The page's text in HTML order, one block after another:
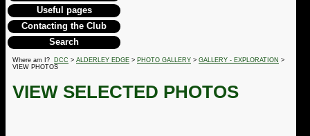
Useful pages
Contacting the Club
Search
Where am I? DCC > ALDERLEY EDGE > PHOTO GALLERY > GALLERY - EXPLORATION >
VIEW PHOTOS
VIEW SELECTED PHOTOS